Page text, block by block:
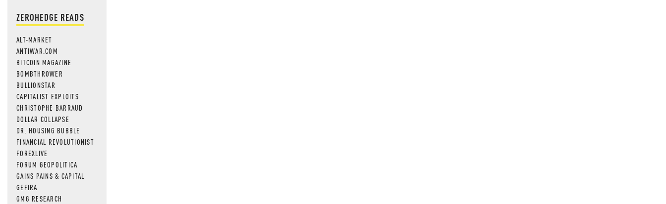
ZEROHEDGE READS
ALT-MARKET
ANTIWAR.COM
BITCOIN MAGAZINE
BOMBTHROWER
BULLIONSTAR
CAPITALIST EXPLOITS
CHRISTOPHE BARRAUD
DOLLAR COLLAPSE
DR. HOUSING BUBBLE
FINANCIAL REVOLUTIONIST
FOREXLIVE
FORUM GEOPOLITICA
GAINS PAINS & CAPITAL
GEFIRA
GMG RESEARCH